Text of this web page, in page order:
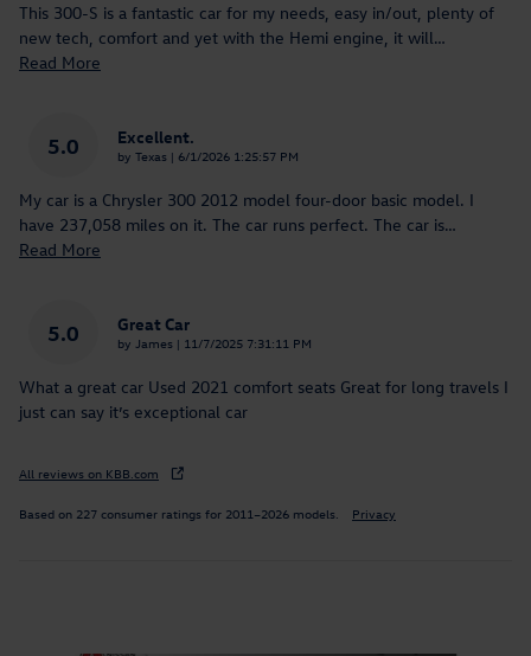
This 300-S is a fantastic car for my needs, easy in/out, plenty of
new tech, comfort and yet with the Hemi engine, it will…
Read More
5.0 Excellent.
by Texas | on
6/1/2026 1:25:57 PM
My car is a Chrysler 300 2012 model four-door basic model. I
have 237,058 miles on it. The car runs perfect. The car is…
Read More
5.0 Great Car
by James | on
11/7/2025 7:31:11 PM
What a great car Used 2021 comfort seats Great for long travels I
just can say it’s exceptional car
All reviews on KBB.com
Based on 227 consumer ratings for 2011–2026 models. Privacy